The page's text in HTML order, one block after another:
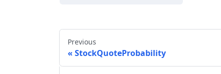
Previous
StockQuoteProbability